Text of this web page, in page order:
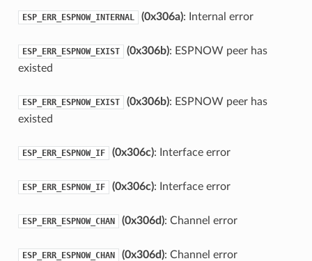
ESP_ERR_ESPNOW_INTERNAL (0x306a): Internal error
ESP_ERR_ESPNOW_EXIST (0x306b): ESPNOW peer has
existed
ESP_ERR_ESPNOW_EXIST (0x306b): ESPNOW peer has
existed
ESP_ERR_ESPNOW_IF (0x306c): Interface error
ESP_ERR_ESPNOW_IF (0x306c): Interface error
ESP_ERR_ESPNOW_CHAN (0x306d): Channel error
ESP_ERR_ESPNOW_CHAN (0x306d): Channel error